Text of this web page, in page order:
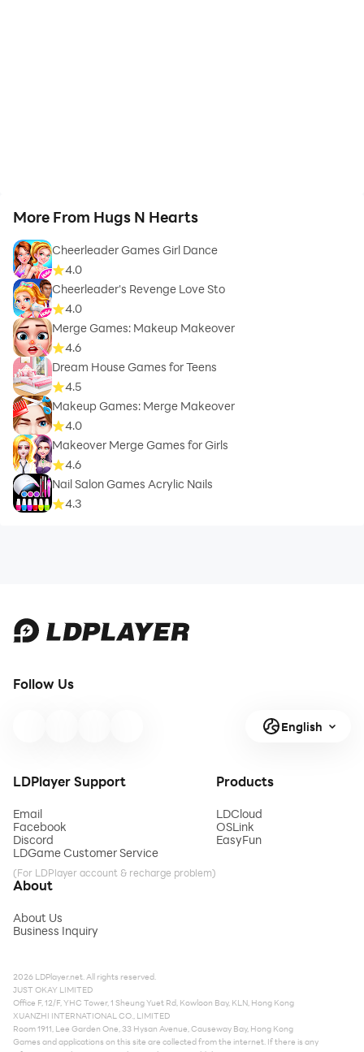
More From Hugs N Hearts
Cheerleader Games Girl Dance
4.0
Cheerleader's Revenge Love Sto
4.0
Merge Games: Makeup Makeover
4.6
Dream House Games for Teens
4.5
Makeup Games: Merge Makeover
4.0
Makeover Merge Games for Girls
4.6
Nail Salon Games Acrylic Nails
4.3
Follow Us
English
LDPlayer Support
Email
Facebook
Discord
LDGame Customer Service
(For LDPlayer account & recharge problem)
Products
LDCloud
OSLink
EasyFun
About
About Us
Business Inquiry
2026 LDPlayer.net. All rights reserved.
JUST OKAY LIMITED
Office F, 12/F, YHC Tower, 1 Sheung Yuet Rd, Kowloon Bay, KLN, Hong Kong
XUANZHI INTERNATIONAL CO., LIMITED
Room 1911, Lee Garden One, 33 Hysan Avenue, Causeway Bay, Hong Kong
Games and applications on this site are collected from the internet. If there is any